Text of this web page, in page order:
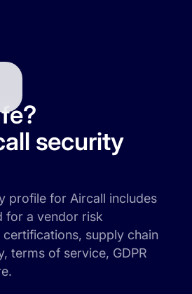
security
profile for Aircall includes
for a vendor risk
supply chain
terms of service, GDPR